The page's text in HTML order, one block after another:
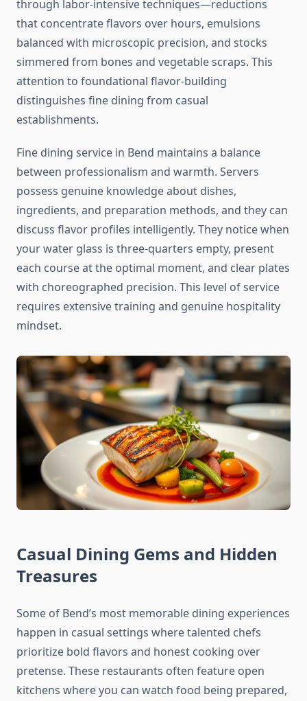
through labor-intensive techniques—reductions
that concentrate flavors over hours, emulsions
balanced with microscopic precision, and stocks
simmered from bones and vegetable scraps. This
attention to foundational flavor-building
distinguishes fine dining from casual
establishments.
Fine dining service in Bend maintains a balance
between professionalism and warmth. Servers
possess genuine knowledge about dishes,
ingredients, and preparation methods, and they can
discuss flavor profiles intelligently. They notice when
your water glass is three-quarters empty, present
each course at the optimal moment, and clear plates
with choreographed precision. This level of service
requires extensive training and genuine hospitality
mindset.
Casual Dining Gems and Hidden
Treasures
Some of Bend’s most memorable dining experiences
happen in casual settings where talented chefs
prioritize bold flavors and honest cooking over
pretense. These restaurants often feature open
kitchens where you can watch food being prepared,